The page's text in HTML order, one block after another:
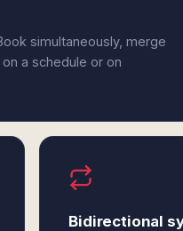
simultaneously, merge
a schedule or on
Bidirectional